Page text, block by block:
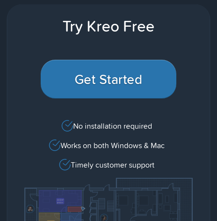
Try Kreo Free
Get Started
No installation required
Works on both Windows & Mac
Timely customer support